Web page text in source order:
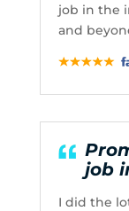
job in the
and
job
I did the